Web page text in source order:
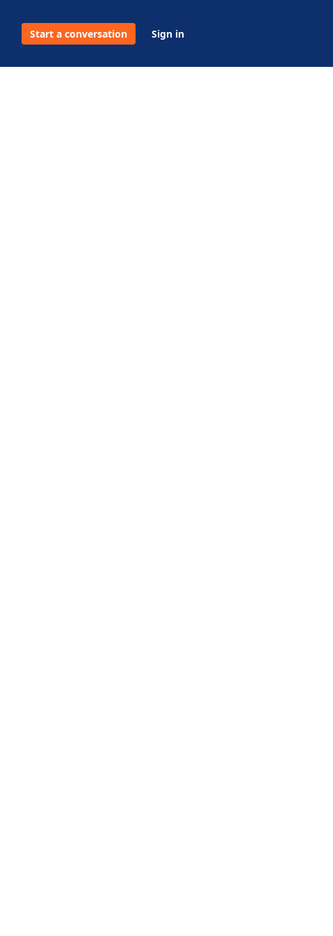
Start a conversation Sign in